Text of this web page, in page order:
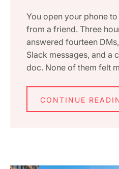
You open your phone
from a friend. Three
answered fourteen
Slack messages, and a
doc. None of them felt
CONTINUE